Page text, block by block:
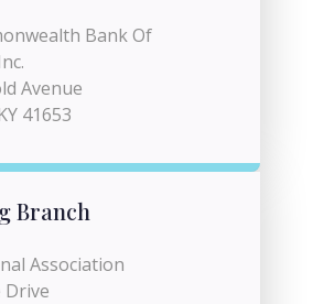
Bank Of
Avenue
41653
Branch
Association
Drive